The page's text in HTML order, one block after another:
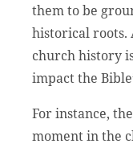
them to be
historical roots.
church history
impact the
For instance,
moment in the